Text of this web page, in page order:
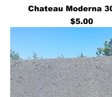
Chateau Moderna
Price
$5.00